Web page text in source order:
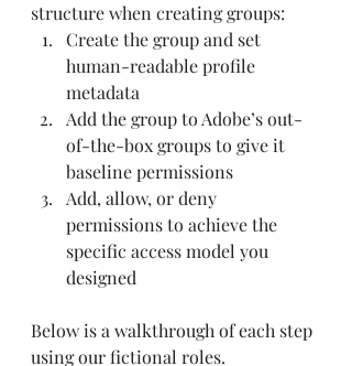
structure when creating groups:
Create the group and set
human-readable profile
metadata
Add the group to Adobe’s out-
of-the-box groups to give it
baseline permissions
Add, allow, or deny
permissions to achieve the
specific access model you
designed
Below is a walkthrough of each step
using our fictional roles.